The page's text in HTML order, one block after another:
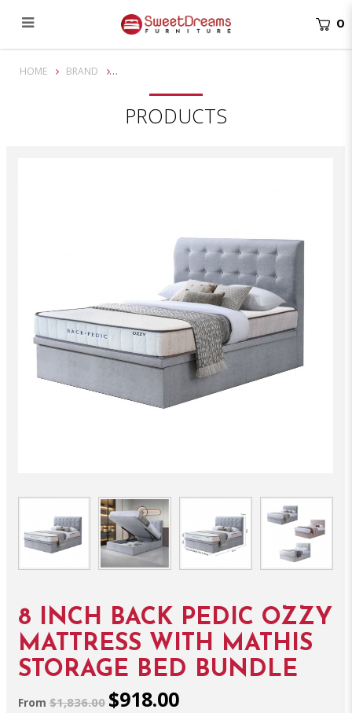
8 inch Back Pedic Ozzy Mattress Bundle with Mathis Storage Bed
0
HOME BRAND
PRODUCTS
8 INCH BACK PEDIC OZZY
MATTRESS WITH MATHIS
STORAGE BED BUNDLE
From$1,836.00 $918.00